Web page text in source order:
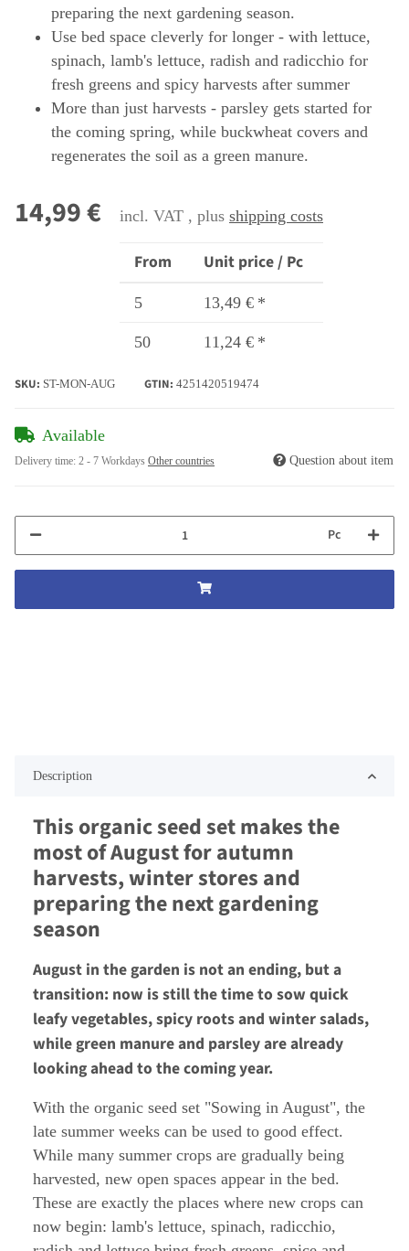
preparing the next gardening season.
Use bed space cleverly for longer - with lettuce,
spinach, lamb's lettuce, radish and radicchio for
fresh greens and spicy harvests after summer
More than just harvests - parsley gets started for
the coming spring, while buckwheat covers and
regenerates the soil as a green manure.
14,99 € incl. VAT , plus shipping costs
From Unit price / Pc
5 13,49 € *
50 11,24 € *
SKU: ST-MON-AUG GTIN: 4251420519474
Available
Delivery time: 2 - 7 Workdays Other countries Question about item
Pc
Description
This organic seed set makes the
most of August for autumn
harvests, winter stores and
preparing the next gardening
season
August in the garden is not an ending, but a
transition: now is still the time to sow quick
leafy vegetables, spicy roots and winter salads,
while green manure and parsley are already
looking ahead to the coming year.
With the organic seed set "Sowing in August", the
late summer weeks can be used to good effect.
While many summer crops are gradually being
harvested, new open spaces appear in the bed.
These are exactly the places where new crops can
now begin: lamb's lettuce, spinach, radicchio,